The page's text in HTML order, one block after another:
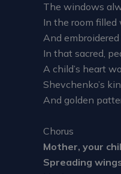
The windows
In the room filled
And
In that sacred,
A child’s heart
Shevchenko’s
And golden
Chorus
Mother, your
Spreading